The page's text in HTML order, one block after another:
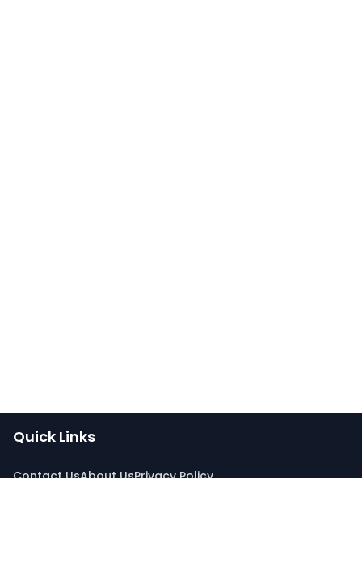
Quick Links
Contact UsAbout UsPrivacy Policy